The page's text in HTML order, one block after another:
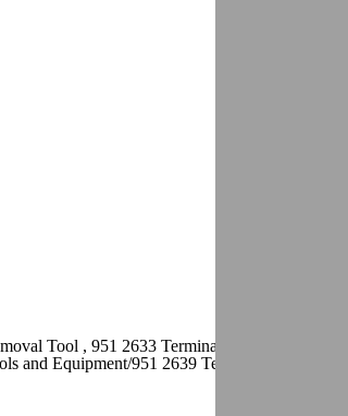
Tool , 951 2633 Terminal removal tool
and Equipment/951 2639 Terminal Removal